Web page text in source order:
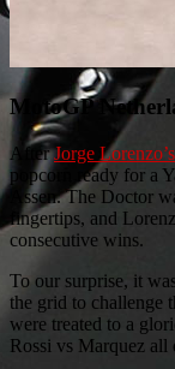
MotoGP
AfterJorge
popcorn ready for a
Assen. The Doctor
fingertips, and
consecutive wins.
To our surprise, it
the grid to challenge
were treated to a
Rossi vs Marquez all